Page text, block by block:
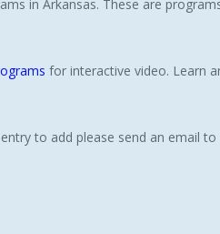
in Arkansas. These are
for interactive video. Learn
to add please send an email